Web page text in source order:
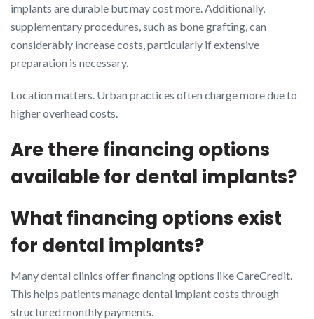
implants are durable but may cost more. Additionally,
supplementary procedures, such as bone grafting, can
considerably increase costs, particularly if extensive
preparation is necessary.
Location matters. Urban practices often charge more due to
higher overhead costs.
Are there financing options
available for dental implants?
What financing options exist
for dental implants?
Many dental clinics offer financing options like CareCredit.
This helps patients manage dental implant costs through
structured monthly payments.